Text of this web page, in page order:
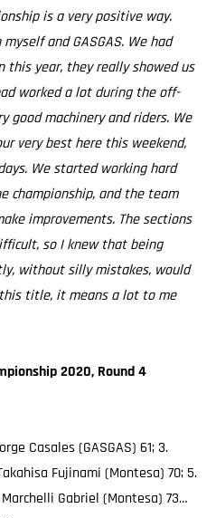
is a very positive way.
and GASGAS. We had
this year, they really showed us
worked a lot during the off-
good machinery and riders. We
very best here this weekend,
We started working hard
championship, and the team
improvements. The sections
so I knew that being
without silly mistakes, would
title, it means a lot to me
2020, Round 4
Casales (GASGAS) 61; 3.
Fujinami (Montesa) 70; 5.
Gabriel (Montesa) 73…